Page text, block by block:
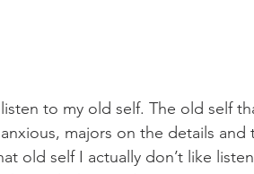
to my old self. The old self
majors on the details
old self I actually don’t like